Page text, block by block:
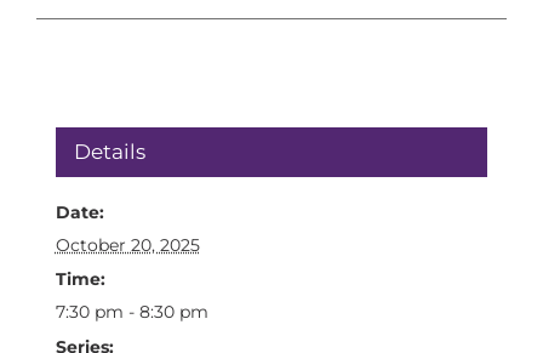
Details
Date:
October 20, 2025
Time:
7:30 pm - 8:30 pm
Series: